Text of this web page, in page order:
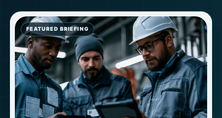
FEATURED BRIEFING